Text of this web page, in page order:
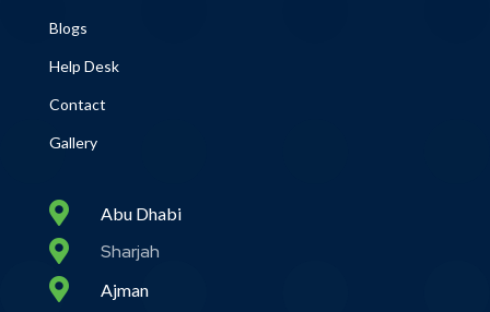
Blogs
Help Desk
Contact
Gallery
 Abu Dhabi
 Sharjah
 Ajman